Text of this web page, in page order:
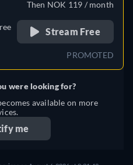
Then NOK 119 / month
Stream Free
PROMOTED
were looking for?
available on more
me